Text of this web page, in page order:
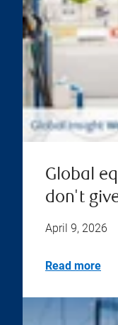
Global
don't
April 9, 2026
Read more